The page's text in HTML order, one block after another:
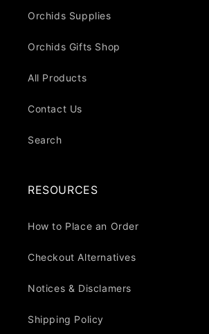
Orchids Supplies
Orchids Gifts Shop
All Products
Contact Us
Search
RESOURCES
How to Place an Order
Checkout Alternatives
Notices & Disclamers
Shipping Policy